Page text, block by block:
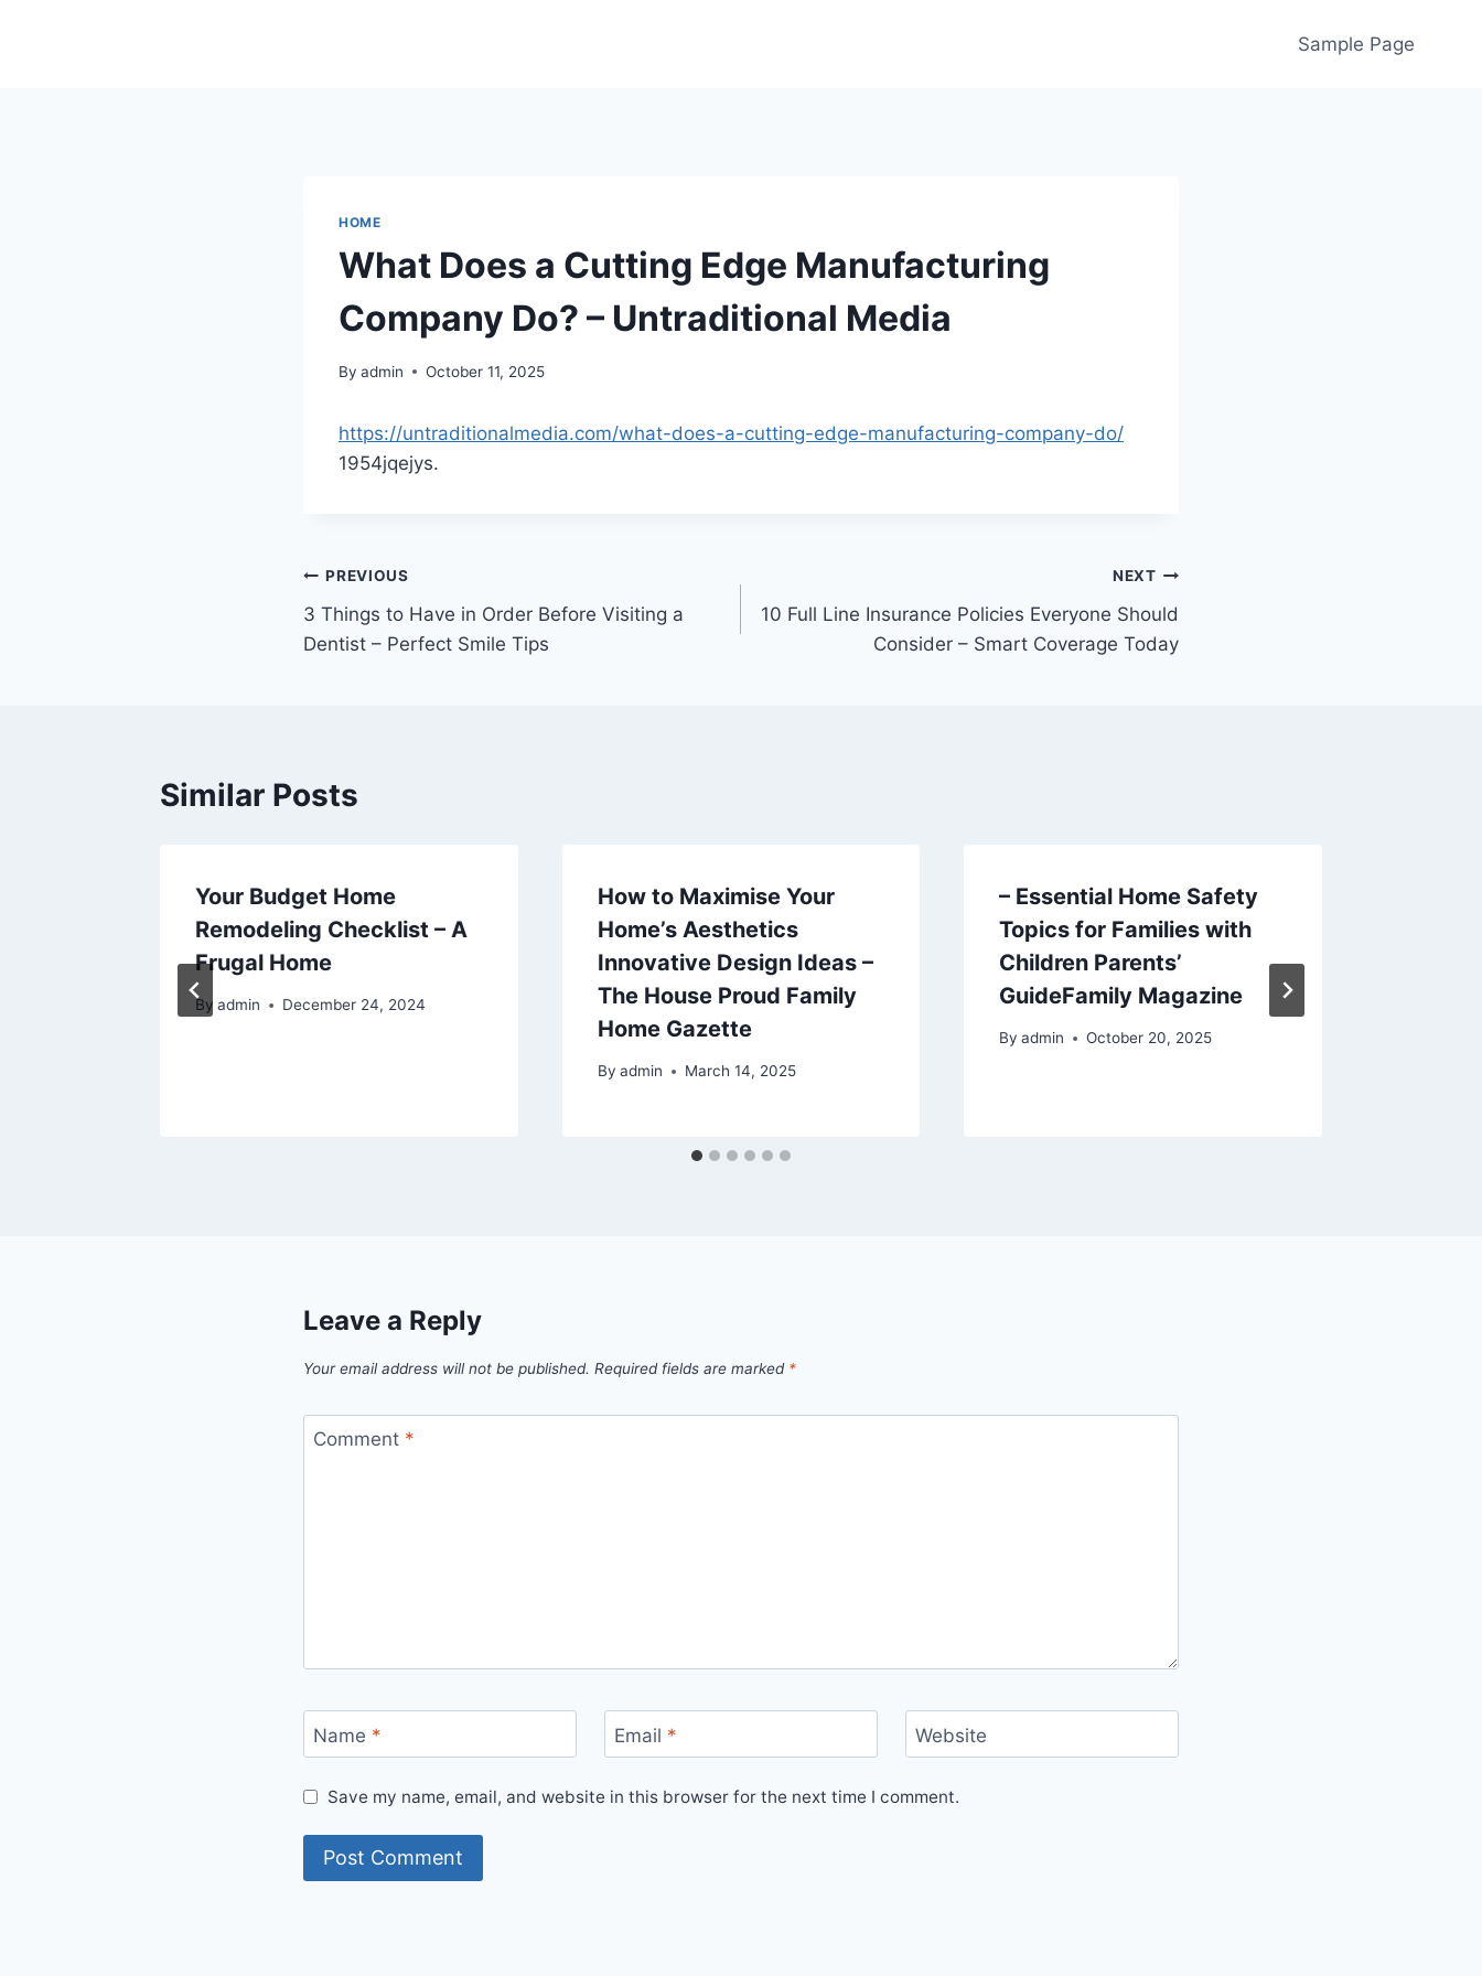
Sample Page
HOME
What Does a Cutting Edge Manufacturing
Company Do? – Untraditional Media
By admin October 11, 2025
https://untraditionalmedia.com/what-does-a-cutting-edge-manufacturing-company-do/
1954jqejys.
Post
navigation
PREVIOUS
3 Things to Have in Order Before Visiting a
Dentist – Perfect Smile Tips
NEXT
10 Full Line Insurance Policies Everyone Should
Consider – Smart Coverage Today
Similar Posts
Your Budget Home
Remodeling Checklist – A
Frugal Home
By admin December 24, 2024
How to Maximise Your
Home’s Aesthetics
Innovative Design Ideas –
The House Proud Family
Home Gazette
By admin March 14, 2025
– Essential Home Safety
Topics for Families with
Children Parents’
GuideFamily Magazine
By admin October 20, 2025
Leave a Reply
Your email address will not be published. Required fields are marked *
Comment *
Name * Email * Website
Save my name, email, and website in this browser for the next time I comment.